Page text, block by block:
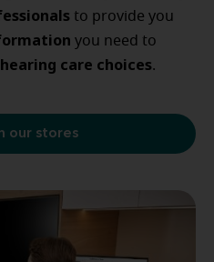
to provide you
you need to
hearing care choices.
our stores